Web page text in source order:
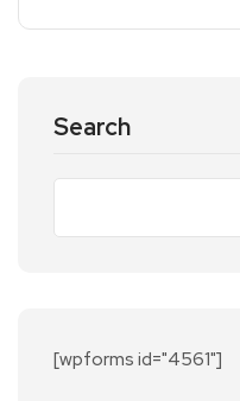
Search
[wpforms id="4561"]